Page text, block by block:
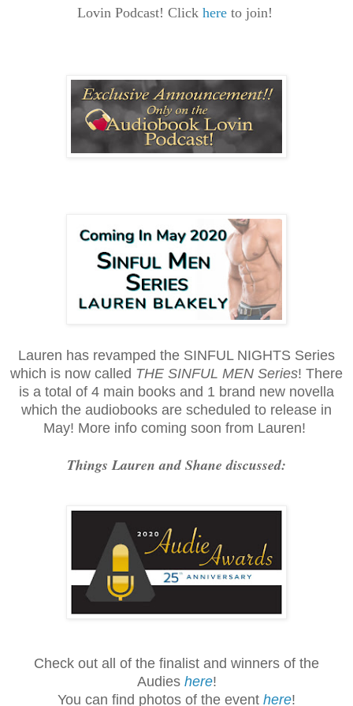
Lovin Podcast! Click hereto join!
Lauren has revamped the SINFUL NIGHTS Series
which is now called THE SINFUL MEN Series! There
is a total of 4 main books and 1 brand new novella
which the audiobooks are scheduled to release in
May! More info coming soon from Lauren!
Things Lauren and Shane discussed:
Check out all of the finalist and winners of the
Audies here!
You can find photos of the event here!